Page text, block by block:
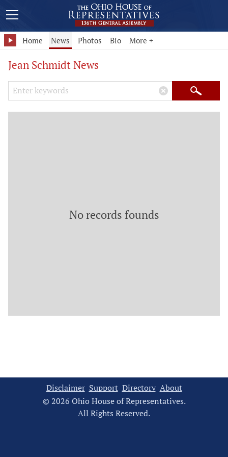
Home News Photos Bio More +
Jean Schmidt News
Search Keywords
× Search
No records founds
Disclaimer Support Directory About
© 2026 Ohio House of Representatives.
All Rights Reserved.